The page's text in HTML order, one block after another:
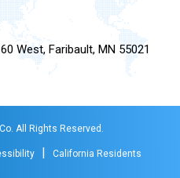
West, Faribault, MN 55021
All Rights Reserved.
California Residents